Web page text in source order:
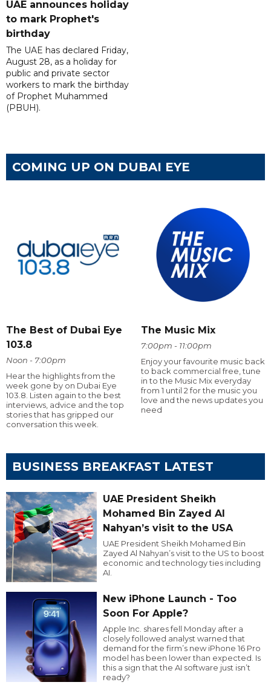
UAE announces holiday
to mark Prophet's
birthday
The UAE has declared Friday,
August 28, as a holiday for
public and private sector
workers to mark the birthday
of Prophet Muhammed
(PBUH).
COMING UP ON DUBAI EYE
The Best of Dubai Eye
103.8
Noon - 7:00pm
Hear the highlights from the
week gone by on Dubai Eye
103.8. Listen again to the best
interviews, advice and the top
stories that has gripped our
conversation this week.
The Music Mix
7:00pm - 11:00pm
Enjoy your favourite music back
to back commercial free, tune
in to the Music Mix everyday
from 1 until 2 for the music you
love and the news updates you
need
BUSINESS BREAKFAST LATEST
UAE President Sheikh
Mohamed Bin Zayed Al
Nahyan’s visit to the USA
UAE President Sheikh Mohamed Bin
Zayed Al Nahyan’s visit to the US to boost
economic and technology ties including
AI.
New iPhone Launch - Too
Soon For Apple?
Apple Inc. shares fell Monday after a
closely followed analyst warned that
demand for the firm’s new iPhone 16 Pro
model has been lower than expected. Is
this a sign that the AI software just isn’t
ready?